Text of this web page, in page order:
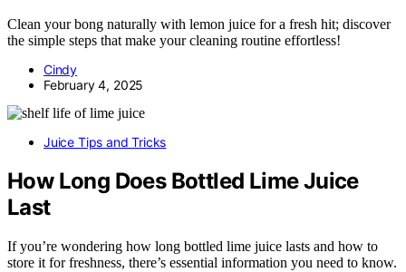
Clean your bong naturally with lemon juice for a fresh hit; discover
the simple steps that make your cleaning routine effortless!
Cindy
February 4, 2025
Juice Tips and Tricks
How Long Does Bottled Lime Juice
Last
If you’re wondering how long bottled lime juice lasts and how to
store it for freshness, there’s essential information you need to know.